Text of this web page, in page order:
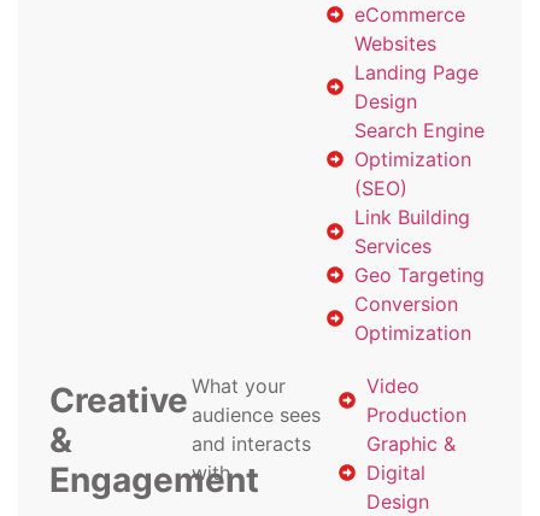
eCommerce
Websites
Landing Page
Design
Search Engine
Optimization
(SEO)
Link Building
Services
Geo Targeting
Conversion
Optimization
Creative
&
Engagement
What your
audience sees
and interacts
with
Video
Production
Graphic &
Digital
Design